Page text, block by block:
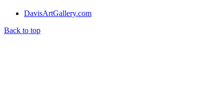
DavisArtGallery.com
Back to top